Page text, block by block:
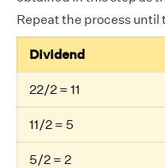
Repeat the process
Dividend
22/2 = 11
11/2 = 5
5/2 = 2